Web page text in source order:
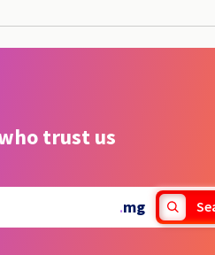
trust us
.mg